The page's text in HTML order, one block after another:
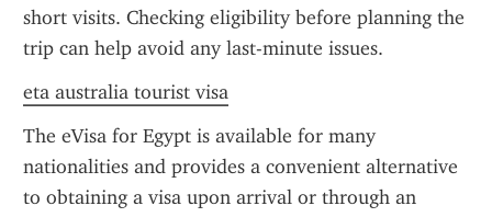
short visits. Checking eligibility before planning the
trip can help avoid any last-minute issues.
eta australia tourist visa
The eVisa for Egypt is available for many
nationalities and provides a convenient alternative
to obtaining a visa upon arrival or through an